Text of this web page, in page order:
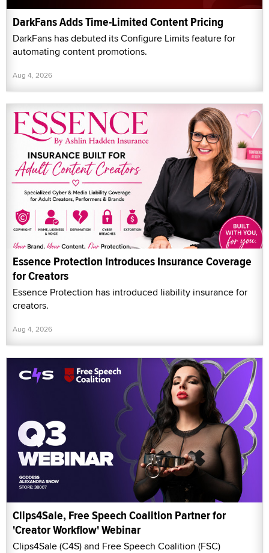
DarkFans Adds Time-Limited Content Pricing
DarkFans has debuted its Configure Limits feature for
automating content promotions.
Aug 4, 2026
Essence Protection Introduces Insurance Coverage
for Creators
Essence Protection has introduced liability insurance for
creators.
Aug 4, 2026
Clips4Sale, Free Speech Coalition Partner for
'Creator Workflow' Webinar
Clips4Sale (C4S) and Free Speech Coalition (FSC)